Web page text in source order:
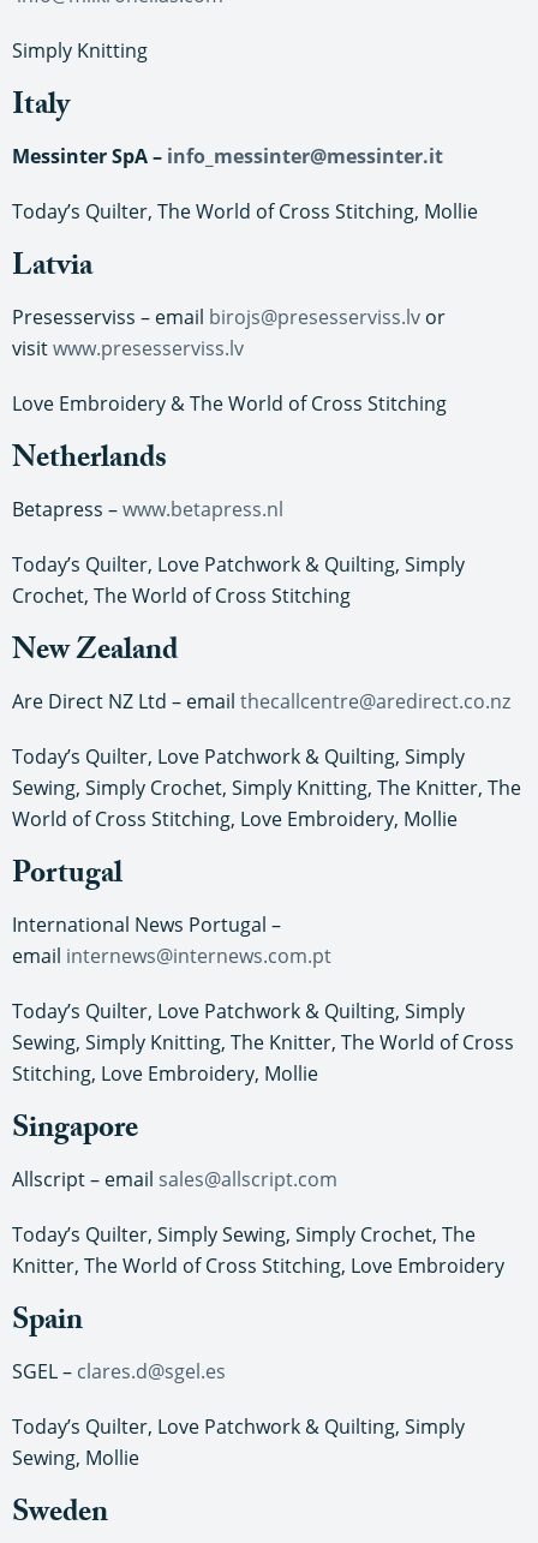
Simply Knitting
Italy
Messinter SpA – info_messinter@messinter.it
Today’s Quilter, The World of Cross Stitching, Mollie
Latvia
Presesserviss – email birojs@presesserviss.lv or
visitwww.presesserviss.lv
Love Embroidery & The World of Cross Stitching
Netherlands
Betapress –www.betapress.nl
Today’s Quilter, Love Patchwork & Quilting, Simply
Crochet, The World of Cross Stitching
New Zealand
Are Direct NZ Ltd – email thecallcentre@aredirect.co.nz
Today’s Quilter, Love Patchwork & Quilting, Simply
Sewing, Simply Crochet, Simply Knitting, The Knitter, The
World of Cross Stitching, Love Embroidery, Mollie
Portugal
International News Portugal –
email internews@internews.com.pt
Today’s Quilter, Love Patchwork & Quilting, Simply
Sewing, Simply Knitting, The Knitter, The World of Cross
Stitching, Love Embroidery, Mollie
Singapore
Allscript – email sales@allscript.com
Today’s Quilter, Simply Sewing, Simply Crochet, The
Knitter, The World of Cross Stitching, Love Embroidery
Spain
SGEL – clares.d@sgel.es
Today’s Quilter, Love Patchwork & Quilting, Simply
Sewing, Mollie
Sweden